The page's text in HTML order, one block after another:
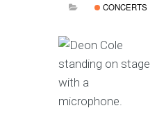
CONCERTS